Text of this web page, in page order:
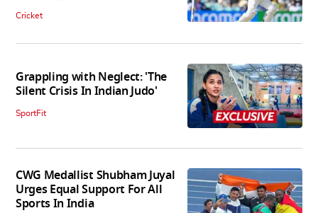
Cricket
Grappling with Neglect: 'The
Silent Crisis In Indian Judo'
SportFit
CWG Medallist Shubham Juyal
Urges Equal Support For All
Sports In India